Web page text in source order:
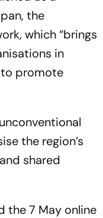
the
which “brings
in
to promote
the region’s
shared
the 7 May online